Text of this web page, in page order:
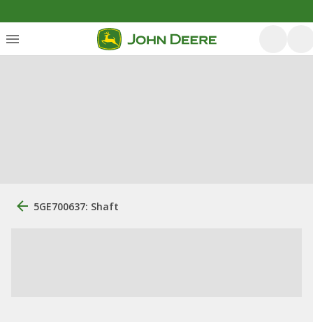
5GE700637: Shaft